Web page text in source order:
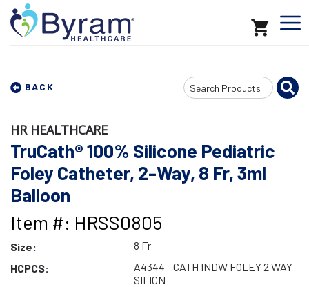
BACK
Search
Input
HR HEALTHCARE
TruCath® 100% Silicone Pediatric
Foley Catheter, 2-Way, 8 Fr, 3ml
Balloon
Item #: HRSS0805
Size:
8 Fr
HCPCS:
A4344 - CATH INDW FOLEY 2 WAY
SILICN